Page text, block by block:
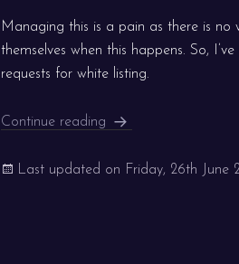
Managing this is a pain as there is
themselves when this happens. So,
requests for white listing.
Continue reading Server White Listing
Last updated on Friday, 26th June